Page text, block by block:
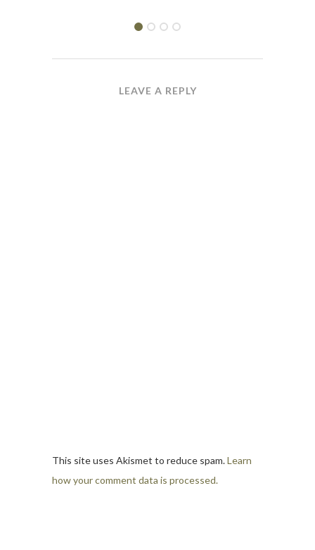
LEAVE A REPLY
This site uses Akismet to reduce spam.Learn
how your comment data is processed.